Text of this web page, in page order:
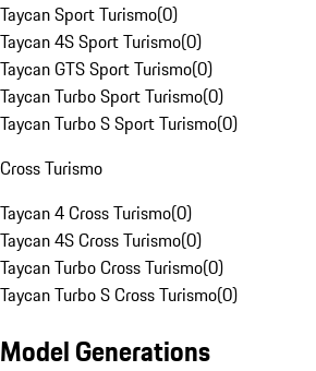
Taycan Sport Turismo(0)
Taycan 4S Sport Turismo(0)
Taycan GTS Sport Turismo(0)
Taycan Turbo Sport Turismo(0)
Taycan Turbo S Sport Turismo(0)
Cross Turismo
Taycan 4 Cross Turismo(0)
Taycan 4S Cross Turismo(0)
Taycan Turbo Cross Turismo(0)
Taycan Turbo S Cross Turismo(0)
Model Generations